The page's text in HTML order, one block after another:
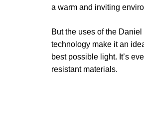
a warm and inviting
But the uses of the
technology make it an
best possible light. It’s
resistant materials.